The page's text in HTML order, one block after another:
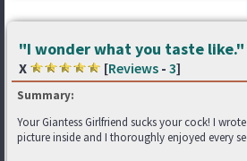
"I wonder what you taste like."
X
[Reviews - 3]
Summary:
Your Giantess Girlfriend sucks your cock! I
picture inside and I thoroughly enjoyed every